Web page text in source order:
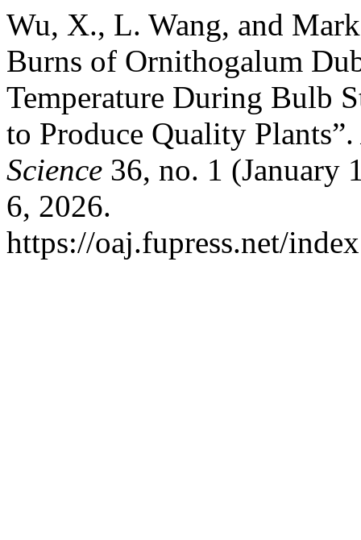
Wu, X., L. Wang, and
Burns of Ornithogalum
Temperature During Bulb
to Produce Quality Plants”.
Science 36, no. 1 (January
6, 2026.
https://oaj.fupress.net/